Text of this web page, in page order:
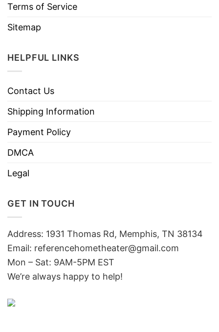
Terms of Service
Sitemap
HELPFUL LINKS
Contact Us
Shipping Information
Payment Policy
DMCA
Legal
GET IN TOUCH
Address: 1931 Thomas Rd, Memphis, TN 38134
Email: referencehometheater@gmail.com
Mon – Sat: 9AM-5PM EST
We’re always happy to help!